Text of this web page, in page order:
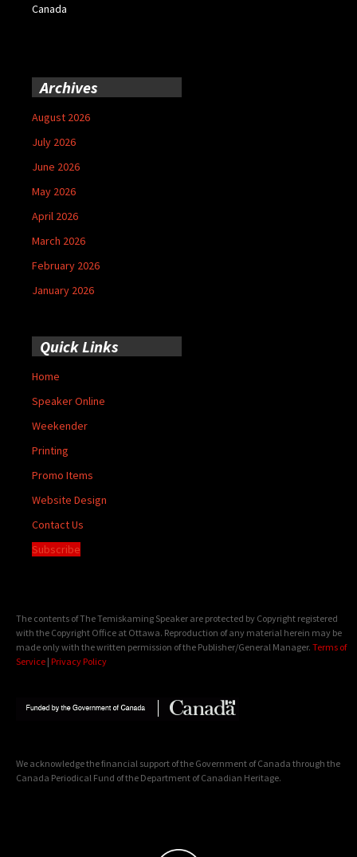
Canada
Archives
August 2026
July 2026
June 2026
May 2026
April 2026
March 2026
February 2026
January 2026
Quick Links
Home
Speaker Online
Weekender
Printing
Promo Items
Website Design
Contact Us
Subscribe
The contents of The Temiskaming Speaker are protected by Copyright registered
with the Copyright Office at Ottawa. Reproduction of any material herein may be
made only with the written permission of the Publisher/General Manager. Terms of
Service | Privacy Policy
We acknowledge the financial support of the Government of Canada through the
Canada Periodical Fund of the Department of Canadian Heritage.